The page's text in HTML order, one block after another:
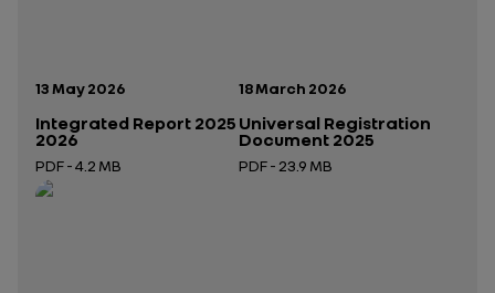
Publication date:
13 May 2026
Integrated Report 2025
2026
PDF - 4.2 MB
Open in a new tab
Publication date:
18 March 2026
Universal Registration
Document 2025
PDF - 23.9 MB